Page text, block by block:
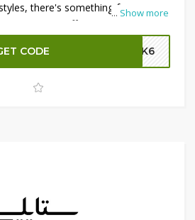
... Show more
there's something for every
extra 15% off your purchase by
code at checkout. Don’t miss this
wardrobe with stylish tops at
now and save big at Styli!
CODE SK6